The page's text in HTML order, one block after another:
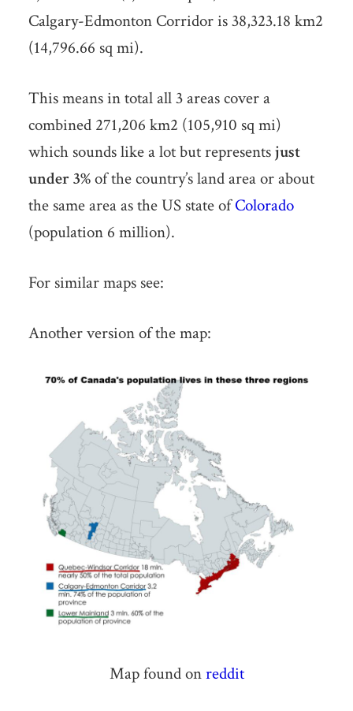
Calgary-Edmonton Corridor is 38,323.18 km2
(14,796.66 sq mi).
This means in total all 3 areas cover a
combined 271,206 km2 (105,910 sq mi)
which sounds like a lot but representsjust
under 3%of the country’s land area or about
the same area as the US state ofColorado
(population 6 million).
For similar maps see:
Another version of the map:
Map found onreddit